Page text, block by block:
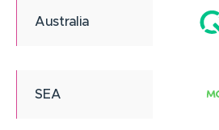
Australia
SEA